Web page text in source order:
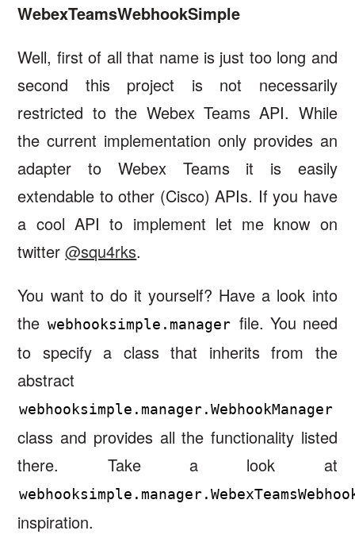
WebexTeamsWebhookSimple
Well, first of all that name is just too long and
second this project is not necessarily
restricted to the Webex Teams API. While
the current implementation only provides an
adapter to Webex Teams it is easily
extendable to other (Cisco) APIs. If you have
a cool API to implement let me know on
twitter@squ4rks.
You want to do it yourself? Have a look into
the webhooksimple.manager file. You need
to specify a class that inherits from the
abstract
webhooksimple.manager.WebhookManager
class and provides all the functionality listed
there. Take a look at
inspiration.